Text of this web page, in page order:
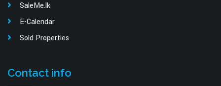
SaleMe.lk
E-Calendar
Sold Properties
Contact info